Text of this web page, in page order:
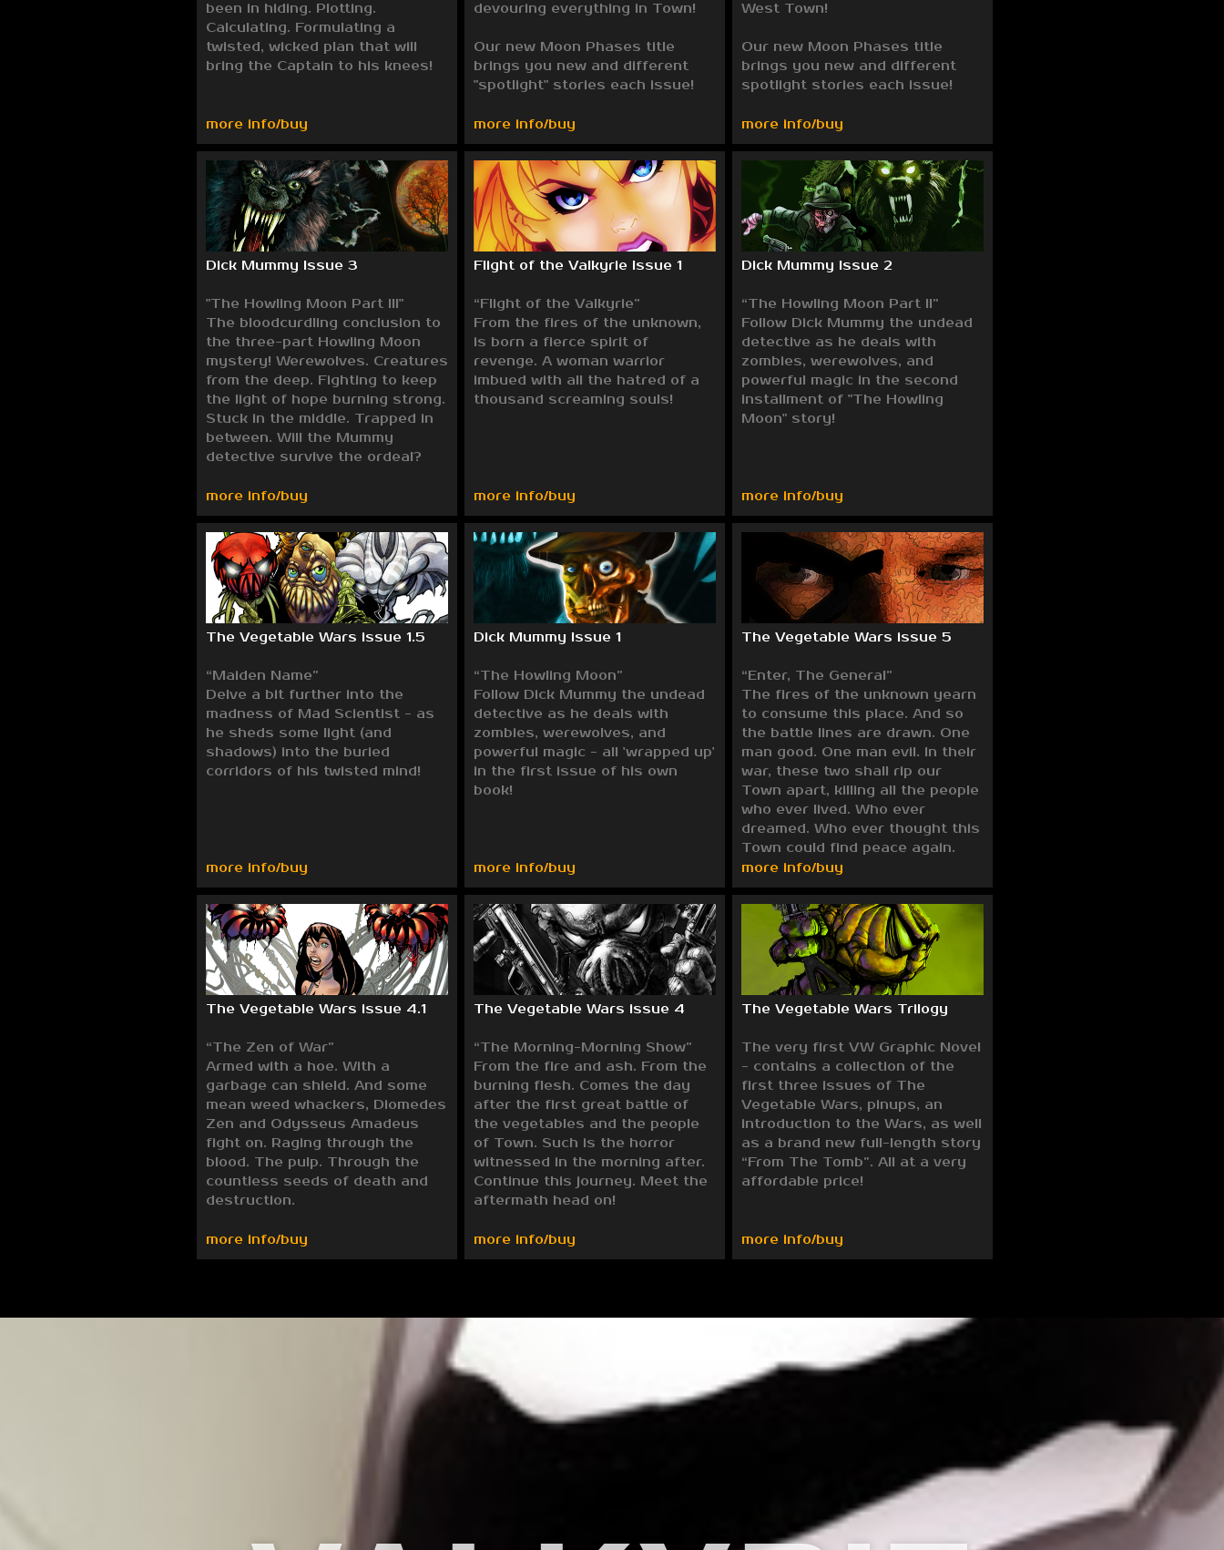
been in hiding. Plotting.
Calculating. Formulating a
twisted, wicked plan that will
bring the Captain to his knees!
more info/buy
devouring everything in Town!
Our new Moon Phases title
brings you new and different
"spotlight" stories each issue!
more info/buy
West Town!
Our new Moon Phases title
brings you new and different
spotlight stories each issue!
more info/buy
Dick Mummy Issue 3
"The Howling Moon Part III"
The bloodcurdling conclusion to
the three-part Howling Moon
mystery! Werewolves. Creatures
from the deep. Fighting to keep
the light of hope burning strong.
Stuck in the middle. Trapped in
between. Will the Mummy
detective survive the ordeal?
more info/buy
Flight of the Valkyrie Issue 1
“Flight of the Valkyrie”
From the fires of the unknown,
is born a fierce spirit of
revenge. A woman warrior
imbued with all the hatred of a
thousand screaming souls!
more info/buy
Dick Mummy Issue 2
“The Howling Moon Part II”
Follow Dick Mummy the undead
detective as he deals with
zombies, werewolves, and
powerful magic in the second
installment of "The Howling
Moon" story!
more info/buy
The Vegetable Wars issue 1.5
“Maiden Name”
Delve a bit further into the
madness of Mad Scientist - as
he sheds some light (and
shadows) into the buried
corridors of his twisted mind!
more info/buy
Dick Mummy Issue 1
“The Howling Moon”
Follow Dick Mummy the undead
detective as he deals with
zombies, werewolves, and
powerful magic - all 'wrapped up'
in the first issue of his own
book!
more info/buy
The Vegetable Wars issue 5
“Enter, The General”
The fires of the unknown yearn
to consume this place. And so
the battle lines are drawn. One
man good. One man evil. In their
war, these two shall rip our
Town apart, killing all the people
who ever lived. Who ever
dreamed. Who ever thought this
Town could find peace again.
more info/buy
The Vegetable Wars issue 4.1
“The Zen of War”
Armed with a hoe. With a
garbage can shield. And some
mean weed whackers, Diomedes
Zen and Odysseus Amadeus
fight on. Raging through the
blood. The pulp. Through the
countless seeds of death and
destruction.
more info/buy
The Vegetable Wars issue 4
“The Morning-Morning Show”
From the fire and ash. From the
burning flesh. Comes the day
after the first great battle of
the vegetables and the people
of Town. Such is the horror
witnessed in the morning after.
Continue this journey. Meet the
aftermath head on!
more info/buy
The Vegetable Wars Trilogy
The very first VW Graphic Novel
- contains a collection of the
first three issues of The
Vegetable Wars, pinups, an
introduction to the Wars, as well
as a brand new full-length story
“From The Tomb”. All at a very
affordable price!
more info/buy